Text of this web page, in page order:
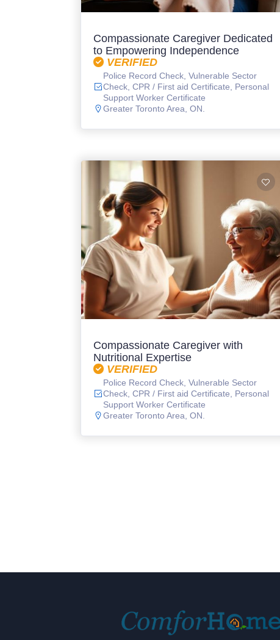
Compassionate Caregiver Dedicated
to Empowering Independence
VERIFIED
Police Record Check, Vulnerable Sector
Check, CPR / First aid Certificate, Personal
Support Worker Certificate
Greater Toronto Area, ON.
Compassionate Caregiver with
Nutritional Expertise
VERIFIED
Police Record Check, Vulnerable Sector
Check, CPR / First aid Certificate, Personal
Support Worker Certificate
Greater Toronto Area, ON.